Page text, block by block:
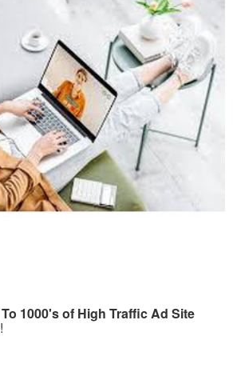
1000's of High Traffic Ad Site